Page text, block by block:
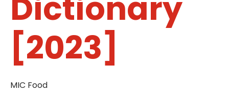
Dictionary
[2023]
MIC Food